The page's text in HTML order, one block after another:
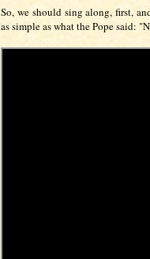
So, we should sing along, first,
as simple as what the Pope said: